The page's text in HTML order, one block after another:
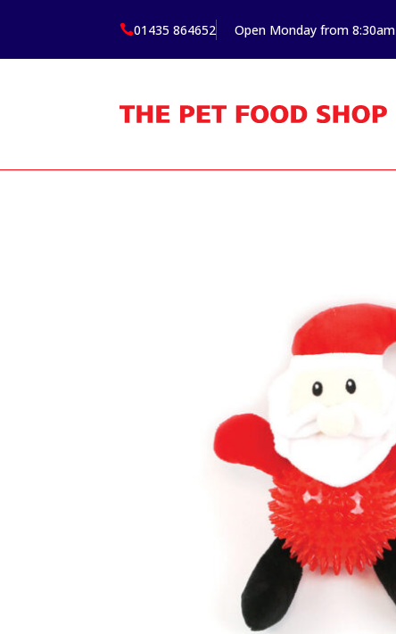
01435 864652 Open Monday from 8:30am